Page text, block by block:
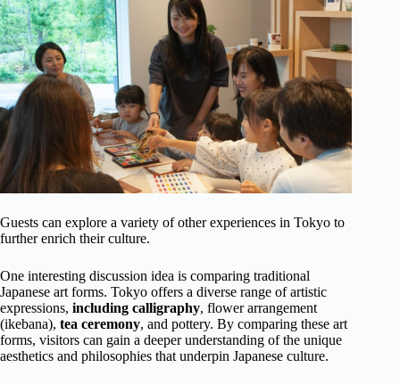
Guests can explore a variety of other experiences in Tokyo to
further enrich their culture.
One interesting discussion idea is comparing traditional
Japanese art forms. Tokyo offers a diverse range of artistic
expressions, including calligraphy, flower arrangement
(ikebana), tea ceremony, and pottery. By comparing these art
forms, visitors can gain a deeper understanding of the unique
aesthetics and philosophies that underpin Japanese culture.